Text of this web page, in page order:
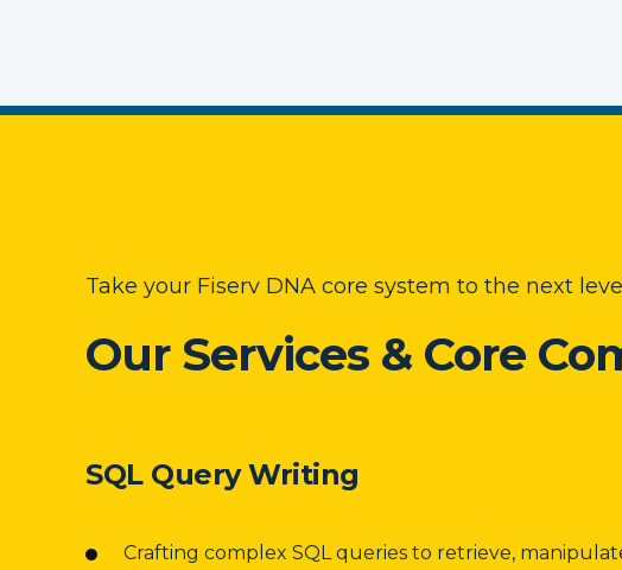
Take your Fiserv DNA core system to the next level
Our Services & Core
SQL Query Writing
Crafting complex SQL queries to retrieve,